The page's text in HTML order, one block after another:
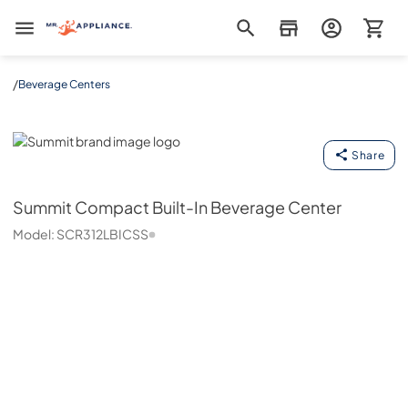
Mr. Appliance
/Beverage Centers
Summit
Share
Summit Compact Built-In Beverage Center
Model: SCR312LBICSS